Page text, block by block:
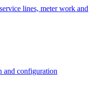
lines, meter work and
and configuration